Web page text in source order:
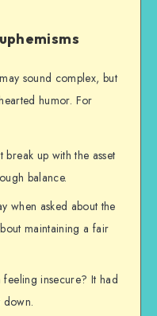
sound complex, but
humor. For
up with the asset
balance.
when asked about the
maintaining a fair
insecure? It had